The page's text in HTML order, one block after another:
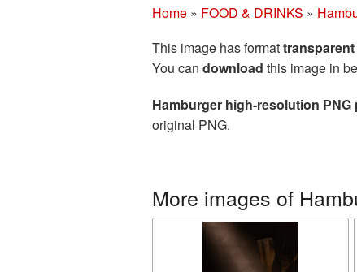
Home » FOOD & DRINKS »
This image has formattransparent
You can download this image in
Hamburger high-resolution PNG
original PNG.
More images of